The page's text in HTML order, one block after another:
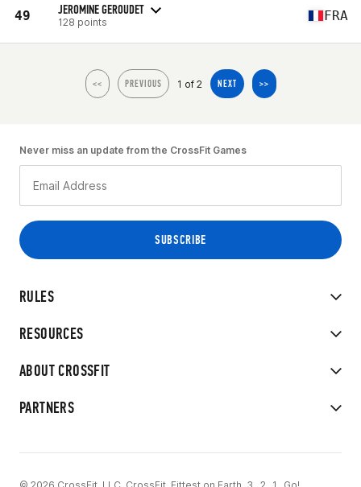
49 JEROMINE GEROUDET
128 points FRA
<< PREVIOUS 1 of 2 NEXT >>
RULES
RESOURCES
ABOUT CROSSFIT
PARTNERS
Never miss an update from the CrossFit Games